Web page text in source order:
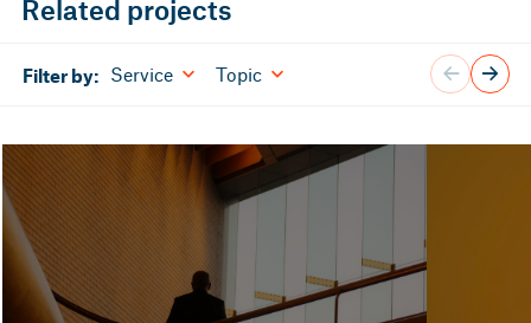
Related projects
Filter by: Service Topic